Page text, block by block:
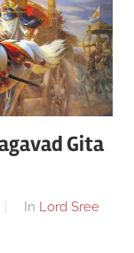
Gita
In Lord Sree